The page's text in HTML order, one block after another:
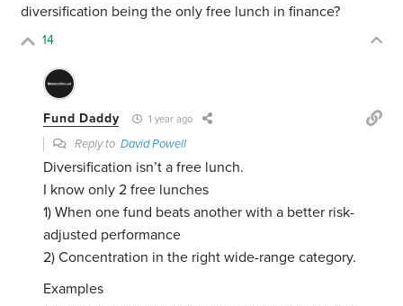
diversification being the only free lunch in finance?
14
Fund Daddy 1 year ago
Reply toDavid Powell
Diversification isn’t a free lunch.
I know only 2 free lunches
1) When one fund beats another with a better risk-
adjusted performance
2) Concentration in the right wide-range category.
Examples